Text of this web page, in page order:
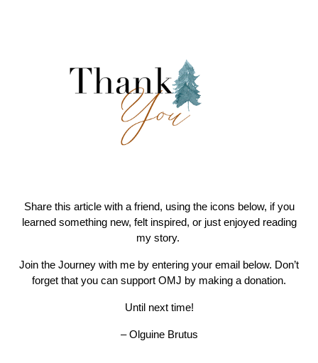
Share this article with a friend, using the icons below, if you
learned something new, felt inspired, or just enjoyed reading
my story.
Join the Journey with me by entering your email below. Don’t
forget that you can support OMJ by making a donation.
Until next time!
– Olguine Brutus